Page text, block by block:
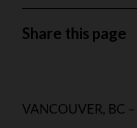
Share this page
VANCOUVER, BC –